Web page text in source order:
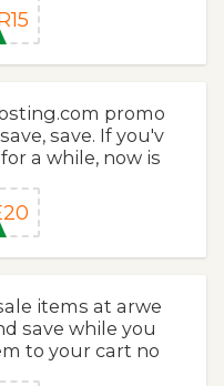
promo
save. If you'v
a while, now is
items at arwe
save while you
to your cart no